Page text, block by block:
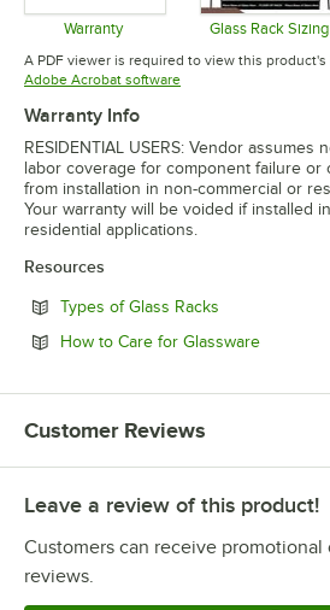
Warranty
Opens in new tab
Glass Rack Sizing
A PDF viewer is required to view this product's
Adobe Acrobat softwareOpens in new tab
Warranty Info
RESIDENTIAL USERS: Vendor assumes
labor coverage for component failure or
from installation in non-commercial or
Your warranty will be voided if installed
residential applications.
Resources
Types of Glass Racks
How to Care for GlasswareOpens in
Customer Reviews
Leave a review of this product!
Customers can receive
reviews.